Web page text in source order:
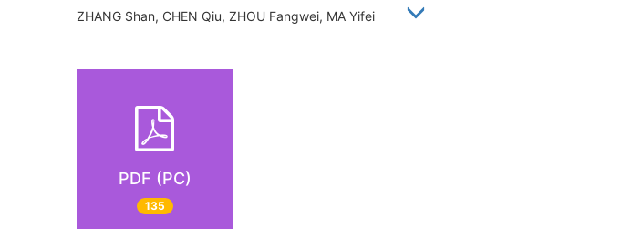
ZHANG Shan, CHEN Qiu, ZHOU Fangwei, MA Yifei
PDF (PC)
135